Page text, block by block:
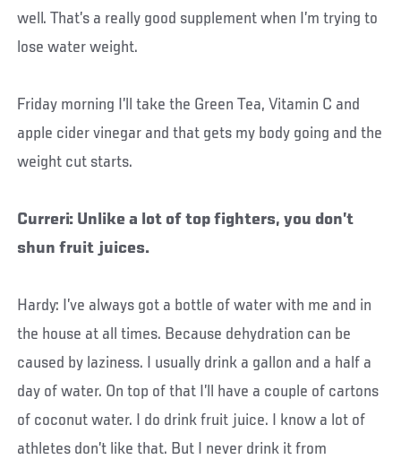
well. That’s a really good supplement when I’m trying to
lose water weight.
Friday morning I’ll take the Green Tea, Vitamin C and
apple cider vinegar and that gets my body going and the
weight cut starts.
Curreri: Unlike a lot of top fighters, you don’t
shun fruit juices.
Hardy: I’ve always got a bottle of water with me and in
the house at all times. Because dehydration can be
caused by laziness. I usually drink a gallon and a half a
day of water. On top of that I’ll have a couple of cartons
of coconut water. I do drink fruit juice. I know a lot of
athletes don’t like that. But I never drink it from